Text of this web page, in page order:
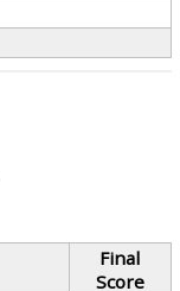
Final
Score